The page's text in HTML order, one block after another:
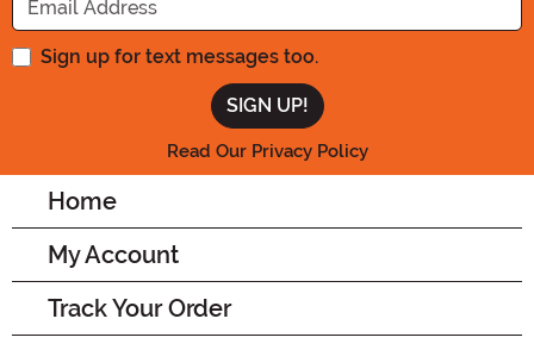
Sign up for text messages too.
Read Our Privacy Policy
Home
My Account
Track Your Order